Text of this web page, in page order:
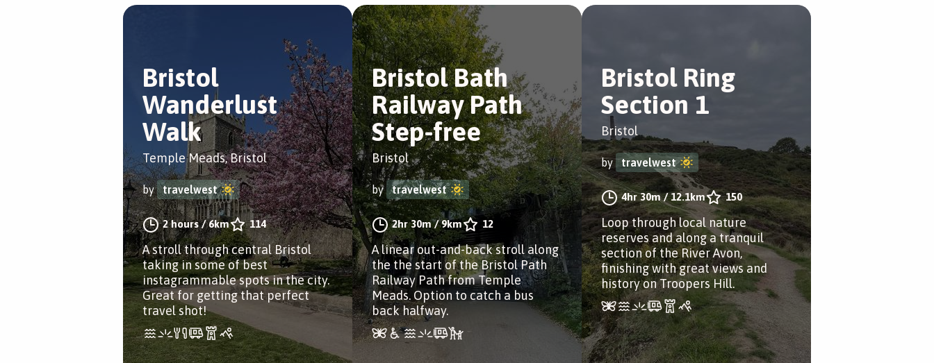
Bristol
Wanderlust
Walk
Temple Meads, Bristol
by travelwest
2 hours/6km 114
A stroll through central Bristol
taking in some of best
instagrammable spots in the city.
Great for getting that perfect
travel shot!
Bristol Bath
Railway Path
Step-free
Bristol
by travelwest
2hr 30m/9km 12
A linear out-and-back stroll along
the the start of the Bristol Path
Railway Path from Temple
Meads. Option to catch a bus
back halfway.
Bristol Ring
Section 1
Bristol
by travelwest
4hr 30m/12.1km 150
Loop through local nature
reserves and along a tranquil
section of the River Avon,
finishing with great views and
history on Troopers Hill.